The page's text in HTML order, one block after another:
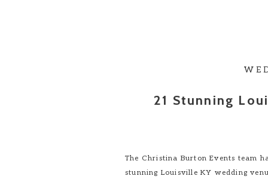
The Christina Burton Events team
stunning Louisville KY wedding
21 Stunning